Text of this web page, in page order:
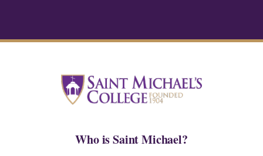
Who is Saint Michael?